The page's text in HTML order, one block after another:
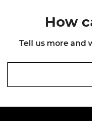
How
Tell us more and